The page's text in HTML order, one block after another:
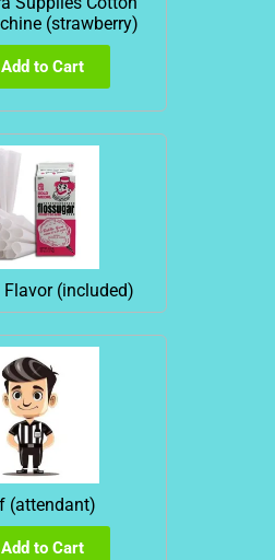
(strawberry)
to Cart
Flavor (included)
(attendant)
to Cart